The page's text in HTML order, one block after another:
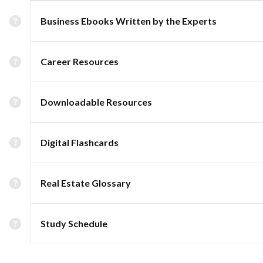
Business Ebooks Written by the Experts
Career Resources
Downloadable Resources
Digital Flashcards
Real Estate Glossary
Study Schedule